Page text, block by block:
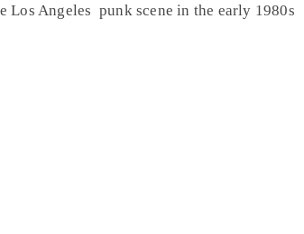
Los Angeles punkscene in the early 1980s